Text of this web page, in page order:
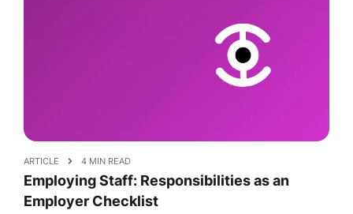
ARTICLE 4 MIN READ
Employing Staff: Responsibilities as an
Employer Checklist